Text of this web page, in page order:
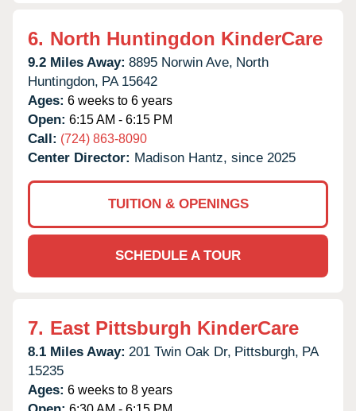
6. North Huntingdon KinderCare
9.2 Miles Away: 8895 Norwin Ave, North
Huntingdon, PA 15642
Ages: 6 weeks to 6 years
Open: 6:15 AM - 6:15 PM
Call: (724) 863-8090
Center Director: Madison Hantz, since 2025
TUITION & OPENINGS
SCHEDULE A TOUR
7. East Pittsburgh KinderCare
8.1 Miles Away: 201 Twin Oak Dr, Pittsburgh, PA
15235
Ages: 6 weeks to 8 years